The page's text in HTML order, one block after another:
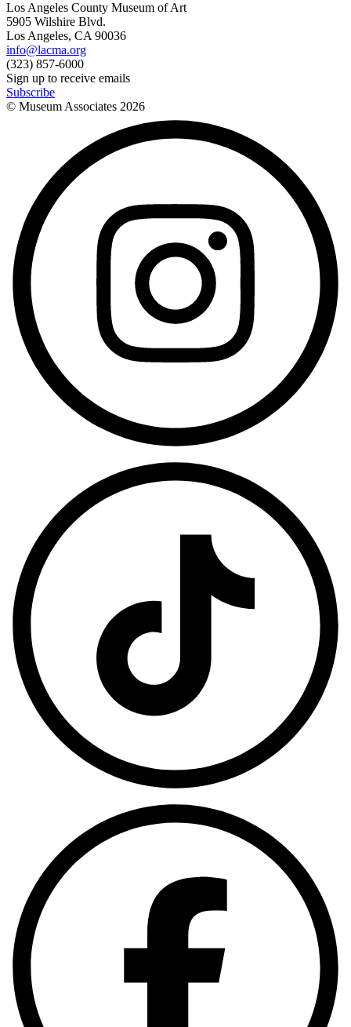
Los Angeles County Museum of Art
5905 Wilshire Blvd.
Los Angeles, CA 90036
info@lacma.org
(323) 857-6000
Sign up to receive emails
Subscribe
© Museum Associates 2026